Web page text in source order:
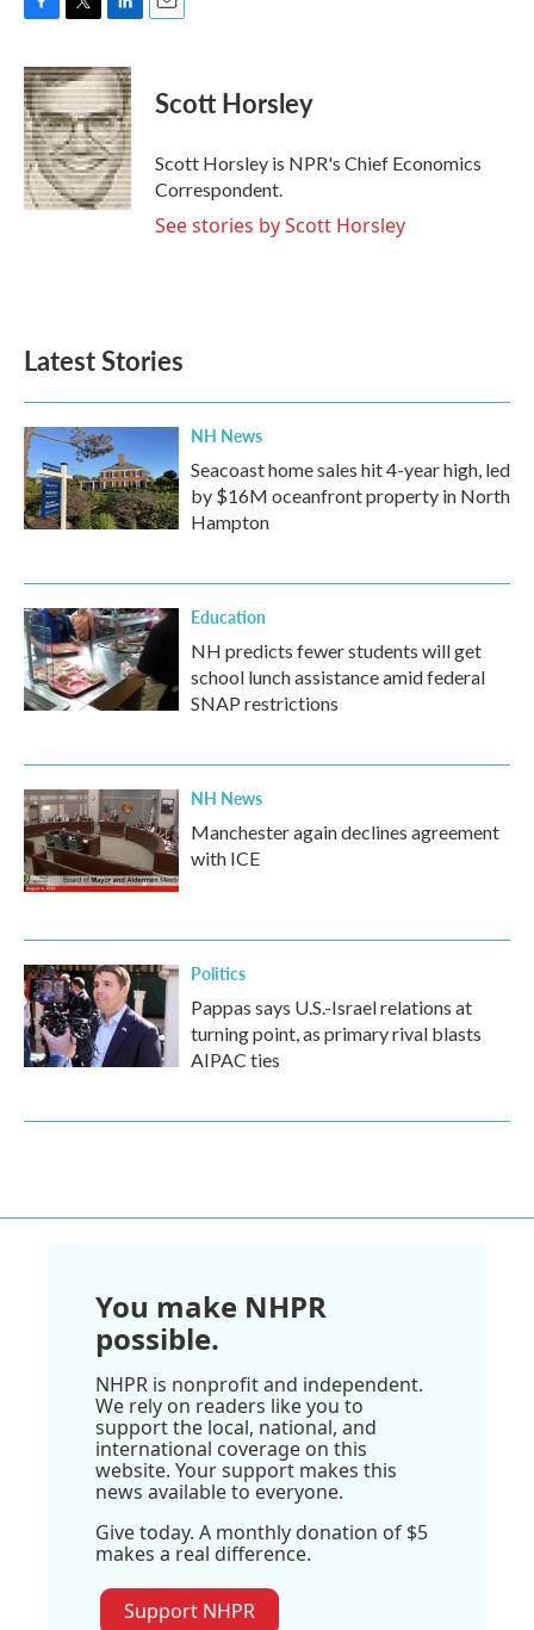
c
e
b
o
o
k
i
t
t
e
r
n
k
e
d
I
n
Scott Horsley
Scott Horsley is NPR's Chief Economics
Correspondent.
See stories by Scott Horsley
Latest Stories
NH News
Seacoast home sales hit 4-year high, led
by $16M oceanfront property in North
Hampton
Education
NH predicts fewer students will get
school lunch assistance amid federal
SNAP restrictions
NH News
Manchester again declines agreement
with ICE
Politics
Pappas says U.S.-Israel relations at
turning point, as primary rival blasts
AIPAC ties
You make NHPR
possible.
NHPR is nonprofit and independent.
We rely on readers like you to
support the local, national, and
international coverage on this
website. Your support makes this
news available to everyone.
Give today. A monthly donation of $5
makes a real difference.
Support NHPR